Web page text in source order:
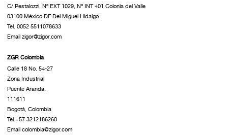
C/ Pestalozzi, Nº EXT 1029, Nº INT 401 Colonia del Valle
03100 México DF Del Miguel Hidalgo
Tel. 0052 5511078633
Email zigor@zigor.com
ZGR Colombia
Calle 18 No. 54-27
Zona Industrial
Puente Aranda.
111611
Bogotá, Colombia
Tel.+57 3212186260
Email colombia@zigor.com